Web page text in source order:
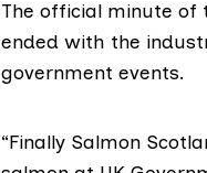
The official minute of
ended with the
government events.
“Finally Salmon